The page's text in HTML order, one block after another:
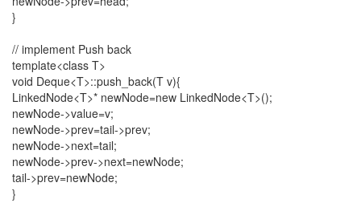
}
// implement Push back
template<class T>
void Deque<T>::push_back(T v){
LinkedNode<T>* newNode=new LinkedNode<T>();
newNode->value=v;
newNode->prev=tail->prev;
newNode->next=tail;
newNode->prev->next=newNode;
tail->prev=newNode;
}